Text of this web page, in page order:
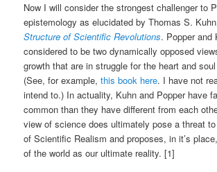
Now I will consider the strongest challenger to
epistemology as elucidated by Thomas S.
Structure of Scientific Revolutions. Popper and
considered to be two dynamically opposed
growth that are in struggle for the heart and
(See, for example,this book here. I have not
intend to.) In actuality, Kuhn and Popper have
common than they have different from each
view of science does ultimately pose a threat
of Scientific Realism and proposes, in it’s
of the world as our ultimate reality. [1]